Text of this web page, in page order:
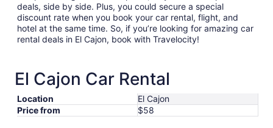
deals, side by side. Plus, you could secure a special
discount rate when you book your car rental, flight, and
hotel at the same time. So, if you’re looking for amazing car
rental deals in El Cajon, book with Travelocity!
El Cajon Car Rental
Location
El Cajon
Price from
$58